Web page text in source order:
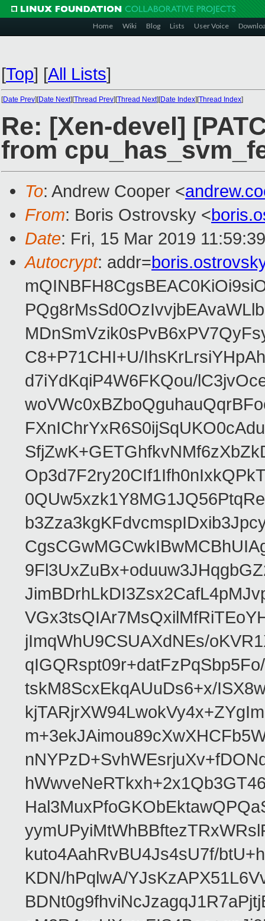
Home Wiki Blog Lists User Voice
[Top] [All Lists]
[Date Prev][Date Next][Thread Prev][Thread Next][Date Index][Thread Index]
Re: [Xen-devel]
from
To: Andrew Cooper <
From: Boris Ostrovsky <
Date: Fri, 15 Mar 2019
Autocrypt: addr=
C8+P71CHI+U/
d7iYdKqiP4W6FKQou/
jImqWhU9CSUAXdNEs/
tskM8ScxEkqAUuDs6+x/
kuto4AahRvBU4Js4sU7f/
KDN/hPqlwA/